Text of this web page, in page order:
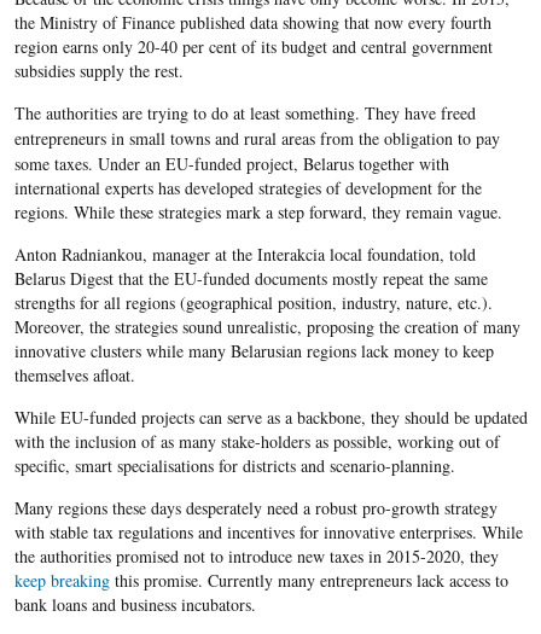
the Ministry of Finance published data showing that now every fourth
region earns only 20-40 per cent of its budget and central government
subsidies supply the rest.
The authorities are trying to do at least something. They have freed
entrepreneurs in small towns and rural areas fromthe obligation to pay
some taxes. Underan EU-fundedproject, Belarustogether with
international experts has developed strategies of development for the
regions. While these strategies mark a step forward, they remain vague.
Anton Radniankou, manager at the Interakcia local foundation, told
Belarus Digest that the EU-funded documents mostly repeat the same
strengths for all regions (geographical position, industry, nature, etc.).
Moreover, the strategies sound unrealistic, proposing the creation of many
innovative clusters while many Belarusianregions lack money to keep
themselves afloat.
While EU-funded projects can serve as a backbone, they should be updated
with the inclusion of as many stake-holders as possible, working out of
specific, smart specialisations for districts and scenario-planning.
Many regions these days desperately need a robust pro-growth strategy
with stable tax regulations and incentives for innovative enterprises. While
the authorities promised not to introduce new taxes in 2015-2020, they
keep breakingthis promise. Currently many entrepreneurs lack access to
bank loans andbusiness incubators.